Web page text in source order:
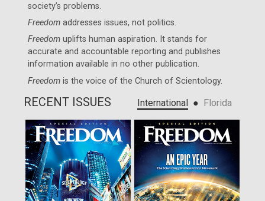
society’s problems.
Freedom addresses issues, not politics.
Freedom uplifts human aspiration. It stands for
accurate and accountable reporting and publishes
information available in no other publication.
Freedom is the voice of theChurch of Scientology.
RECENT ISSUES International ● Florida